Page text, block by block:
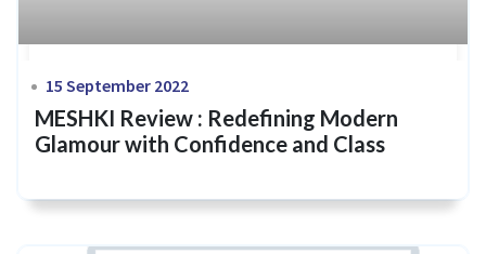
15 September 2022
MESHKI Review : Redefining Modern
Glamour with Confidence and Class